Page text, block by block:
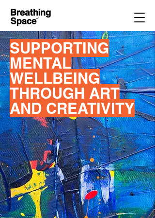
SUPPORTING
MENTAL
WELLBEING
THROUGH ART
AND CREATIVITY